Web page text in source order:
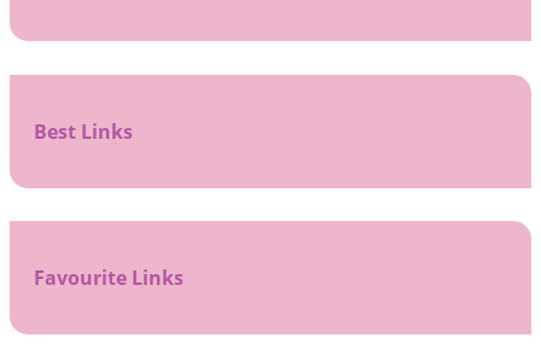
Best Links
Favourite Links